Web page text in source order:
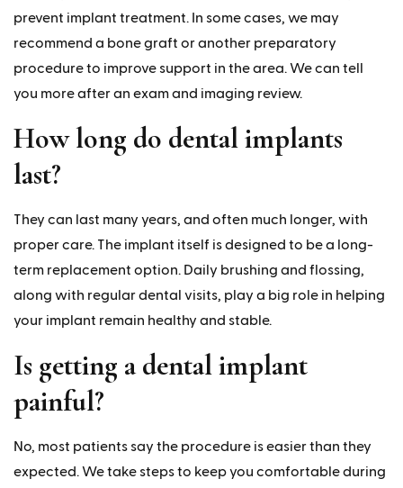
prevent implant treatment. In some cases, we may
recommend a bone graft or another preparatory
procedure to improve support in the area. We can tell
you more after an exam and imaging review.
How long do dental implants
last?
They can last many years, and often much longer, with
proper care. The implant itself is designed to be a long-
term replacement option. Daily brushing and flossing,
along with regular dental visits, play a big role in helping
your implant remain healthy and stable.
Is getting a dental implant
painful?
No, most patients say the procedure is easier than they
expected. We take steps to keep you comfortable during